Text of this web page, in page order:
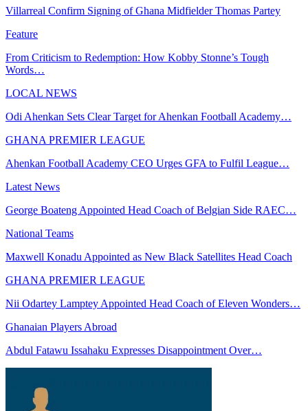
Villarreal Confirm Signing of Ghana Midfielder Thomas Partey
Feature
From Criticism to Redemption: How Kobby Stonne’s Tough
Words…
LOCAL NEWS
Odi Ahenkan Sets Clear Target for Ahenkan Football Academy…
GHANA PREMIER LEAGUE
Ahenkan Football Academy CEO Urges GFA to Fulfil League…
Latest News
George Boateng Appointed Head Coach of Belgian Side RAEC…
National Teams
Maxwell Konadu Appointed as New Black Satellites Head Coach
GHANA PREMIER LEAGUE
Nii Odartey Lamptey Appointed Head Coach of Eleven Wonders…
Ghanaian Players Abroad
Abdul Fatawu Issahaku Expresses Disappointment Over…